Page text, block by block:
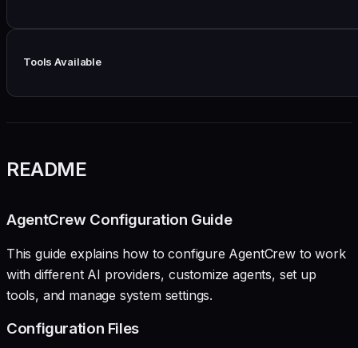
Tools Available
README
AgentCrew Configuration Guide
This guide explains how to configure AgentCrew to work
with different AI providers, customize agents, set up
tools, and manage system settings.
Configuration Files